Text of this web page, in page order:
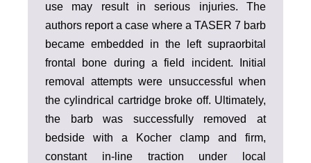
use may result in serious injuries. The
authors report a case where a TASER 7 barb
became embedded in the left supraorbital
frontal bone during a field incident. Initial
removal attempts were unsuccessful when
the cylindrical cartridge broke off. Ultimately,
the barb was successfully removed at
bedside with a Kocher clamp and firm,
constant in-line traction under local